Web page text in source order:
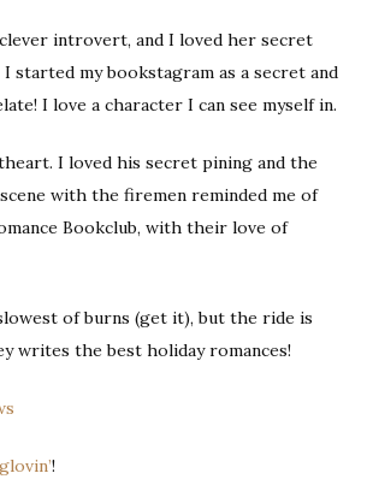
introvert, and I loved her secret
started my bookstagram as a secret and
I love a character I can see myself in.
I loved his secret pining and the
with the firemen reminded me of
Bookclub, with their love of
of burns (get it), but the ride is
writes the best holiday romances!
!